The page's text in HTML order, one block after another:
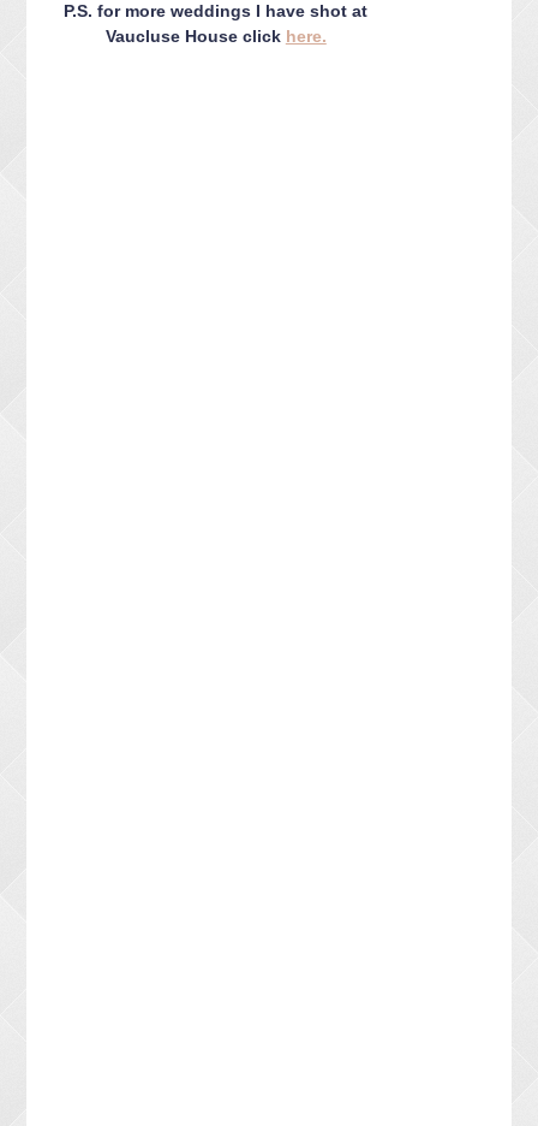
P.S. for more weddings I have shot at
Vaucluse House click here.